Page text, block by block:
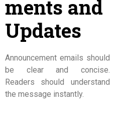
ments and
Updates
Announcement emails should
be clear and concise.
Readers should understand
the message instantly.